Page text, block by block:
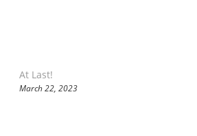
At Last!
March 22, 2023